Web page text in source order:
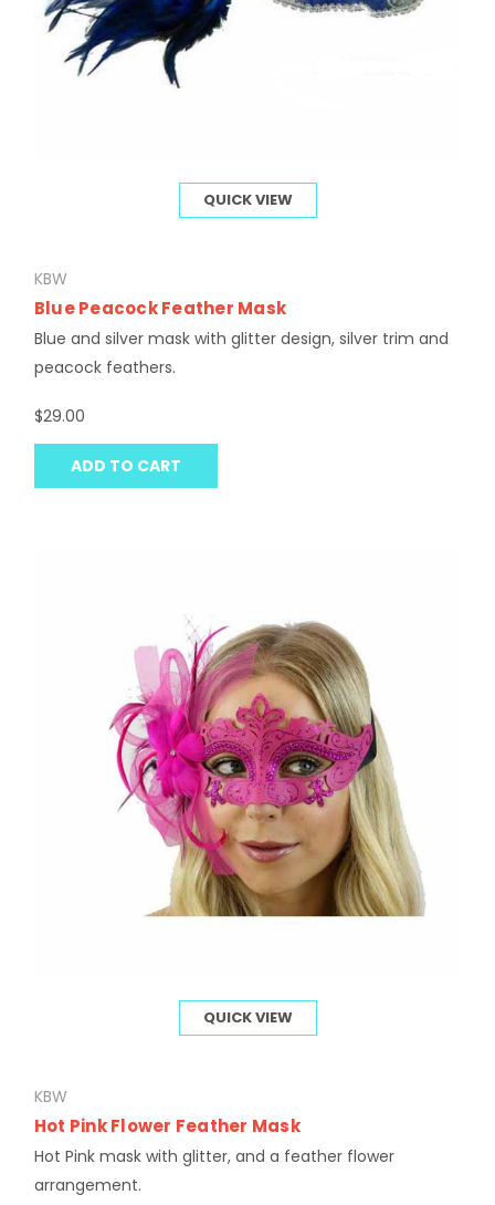
QUICK VIEW
KBW
Blue Peacock Feather Mask
Blue and silver mask with glitter design, silver trim and
peacock feathers.
$29.00
ADD TO CART
QUICK VIEW
KBW
Hot Pink Flower Feather Mask
Hot Pink mask with glitter, and a feather flower
arrangement.